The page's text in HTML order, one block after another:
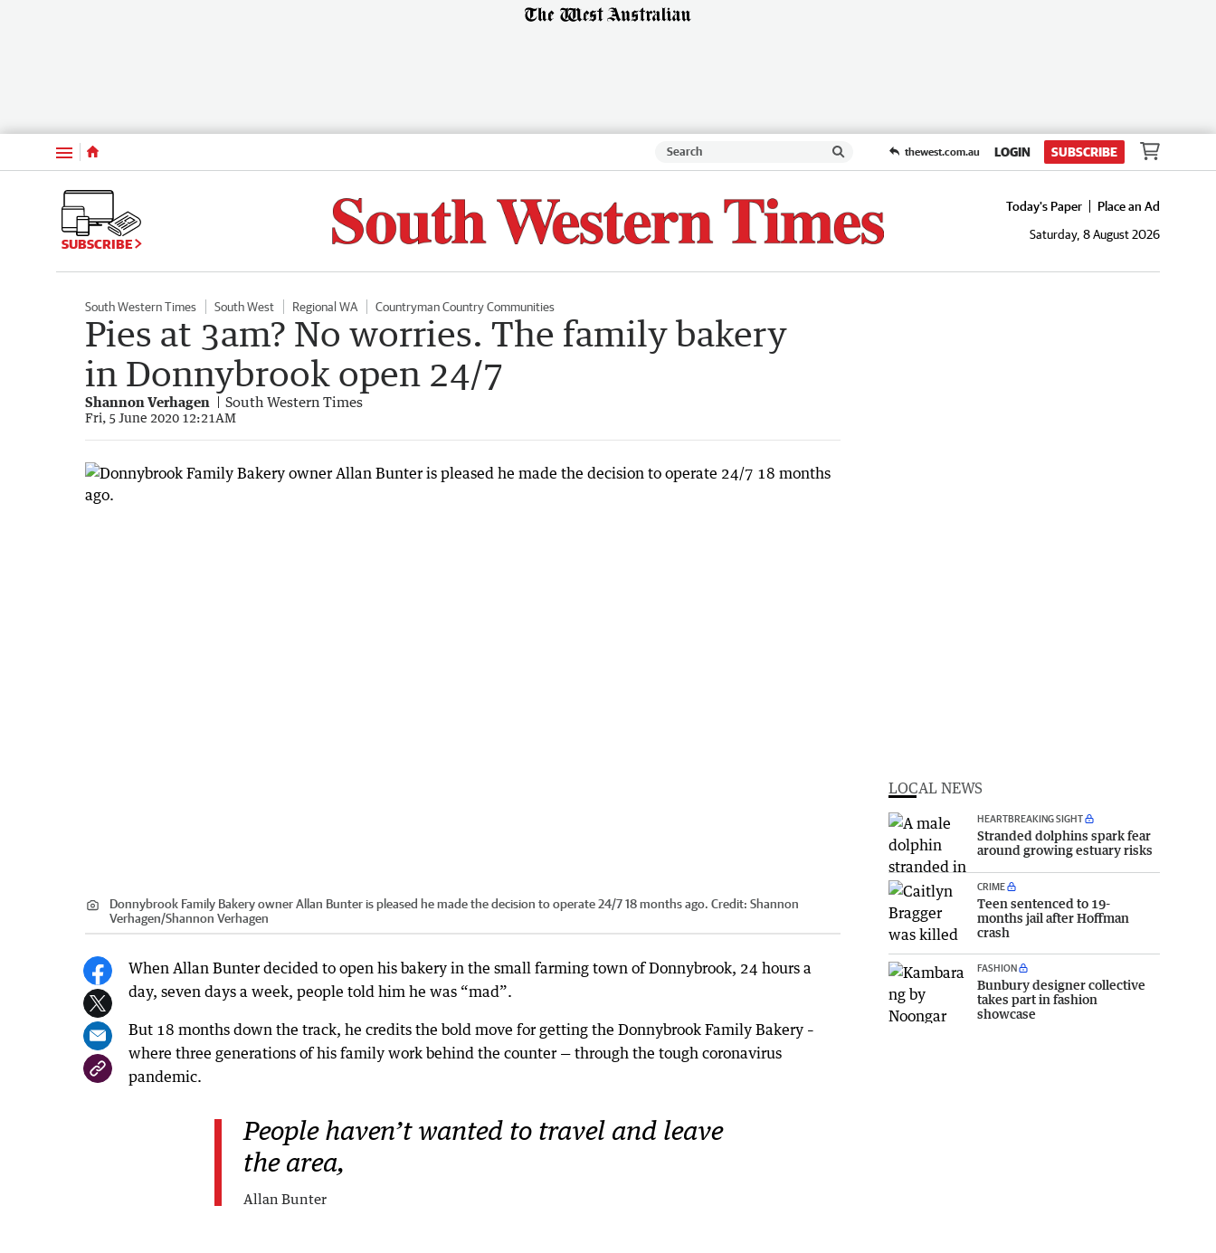
Menu thewest.com.au LOGIN SUBSCRIBE
SUBSCRIBE
Today's Paper
Place an Ad
Saturday, 8 August 2026
South Western Times South West Regional WA Countryman Country Communities
Pies at 3am? No worries. The family bakery
in Donnybrook open 24/7
Shannon Verhagen South Western Times
Fri, 5 June 2020 12:21AM
Donnybrook Family Bakery owner Allan Bunter is pleased he made the decision to operate 24/7 18 months ago. Credit: Shannon
Verhagen/Shannon Verhagen
When Allan Bunter decided to open his bakery in the small farming town of Donnybrook, 24 hours a
day, seven days a week, people told him he was “mad”.
But 18 months down the track, he credits the bold move for getting the Donnybrook Family Bakery –
where three generations of his family work behind the counter — through the tough coronavirus
pandemic.
People haven’t wanted to travel and leave
the area,
Allan Bunter
LOCAL NEWS
HEARTBREAKING SIGHT
Stranded dolphins spark fear
around growing estuary risks
CRIME
Teen sentenced to 19-
months jail after Hoffman
crash
FASHION
Bunbury designer collective
takes part in fashion
showcase